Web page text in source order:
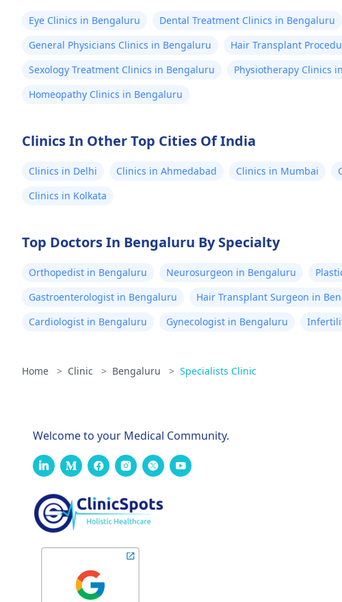
Eye Clinics in Bengaluru Dental Treatment Clinics in Bengaluru
General Physicians Clinics in Bengaluru
Hair Transplant
Sexology Treatment Clinics in Bengaluru
Physiotherapy Clinics
Homeopathy Clinics in Bengaluru
Clinics In Other Top Cities Of India
Clinics in Delhi Clinics in Ahmedabad Clinics in Mumbai
Clinics in Kolkata
Top Doctors In Bengaluru By Specialty
Orthopedist in Bengaluru Neurosurgeon in Bengaluru
Gastroenterologist in Bengaluru
Hair Transplant Surgeon in
Cardiologist in Bengaluru
Gynecologist in Bengaluru
Home > Clinic > Bengaluru > Specialists Clinic
Welcome to your Medical Community.